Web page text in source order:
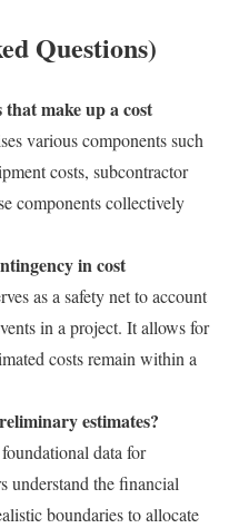
Questions)
make up a cost
various components such
costs, subcontractor
components collectively
in cost
as a safety net to account
in a project. It allows for
costs remain within a
estimates?
data for
understand the financial
boundaries to allocate